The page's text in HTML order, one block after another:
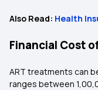
Also Read: Health
Financial Cost
ART treatments can
ranges between